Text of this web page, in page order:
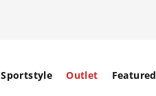
Sportstyle Outlet Featured